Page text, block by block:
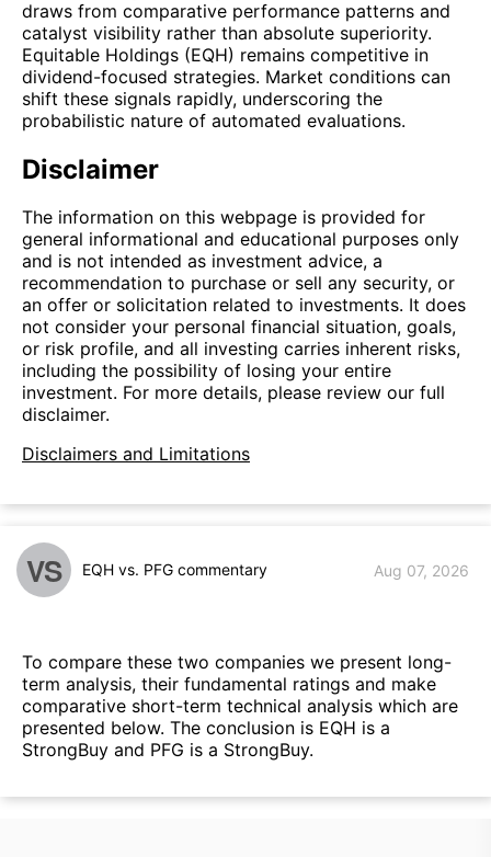
draws from comparative performance patterns and
catalyst visibility rather than absolute superiority.
Equitable Holdings (EQH) remains competitive in
dividend-focused strategies. Market conditions can
shift these signals rapidly, underscoring the
probabilistic nature of automated evaluations.
Disclaimer
The information on this webpage is provided for
general informational and educational purposes only
and is not intended as investment advice, a
recommendation to purchase or sell any security, or
an offer or solicitation related to investments. It does
not consider your personal financial situation, goals,
or risk profile, and all investing carries inherent risks,
including the possibility of losing your entire
investment. For more details, please review our full
disclaimer.
Disclaimers and Limitations
VS EQH vs. PFG commentary Aug 07, 2026
To compare these two companies we present long-
term analysis, their fundamental ratings and make
comparative short-term technical analysis which are
presented below. The conclusion is EQH is a
StrongBuy and PFG is a StrongBuy.